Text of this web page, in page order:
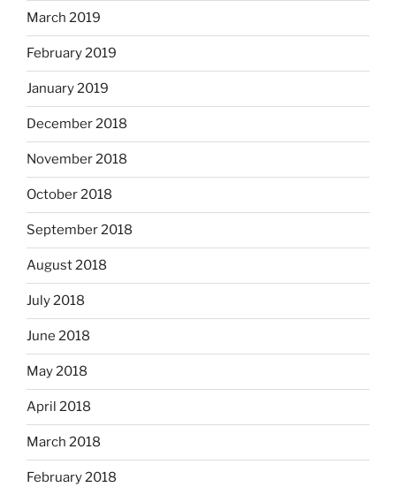
March 2019
February 2019
January 2019
December 2018
November 2018
October 2018
September 2018
August 2018
July 2018
June 2018
May 2018
April 2018
March 2018
February 2018